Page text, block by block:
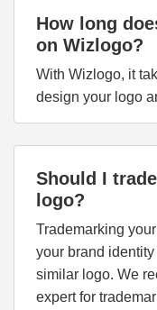
How long
on Wizlogo?
With Wizlogo, it
design your logo
Should I
logo?
Trademarking
your brand
similar logo. We
expert for